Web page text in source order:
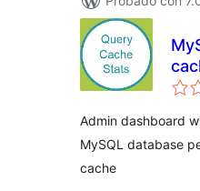
Admin dashboard
MySQL database
cache